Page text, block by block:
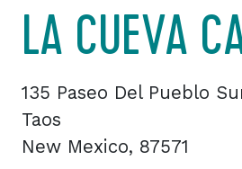
LA CUEVA
135 Paseo Del Pueblo
Taos
New Mexico, 87571